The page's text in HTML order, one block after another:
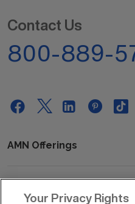
Contact Us
800-889-
AMN Offerings
About Us
Your Privacy Rights